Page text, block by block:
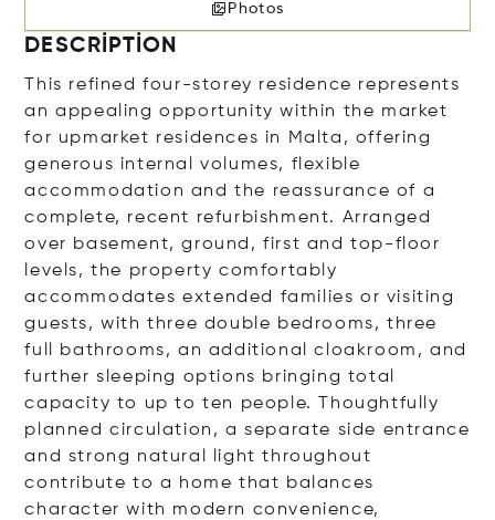
Photos
DESCRIPTION
This refined four-storey residence represents
an appealing opportunity within the market
for upmarket residences in Malta, offering
generous internal volumes, flexible
accommodation and the reassurance of a
complete, recent refurbishment. Arranged
over basement, ground, first and top-floor
levels, the property comfortably
accommodates extended families or visiting
guests, with three double bedrooms, three
full bathrooms, an additional cloakroom, and
further sleeping options bringing total
capacity to up to ten people. Thoughtfully
planned circulation, a separate side entrance
and strong natural light throughout
contribute to a home that balances
character with modern convenience,